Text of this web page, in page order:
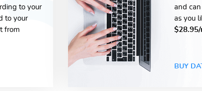
to your
to your
from
and
as you
BUY